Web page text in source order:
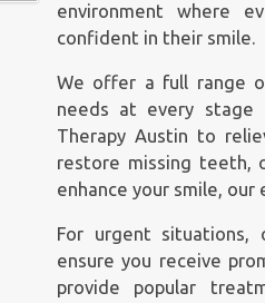
environment where
confident in their smile.
We offer a full range
needs at every stage
Therapy Austin to
restore missing teeth,
enhance your smile,
For urgent
ensure you receive
provide popular